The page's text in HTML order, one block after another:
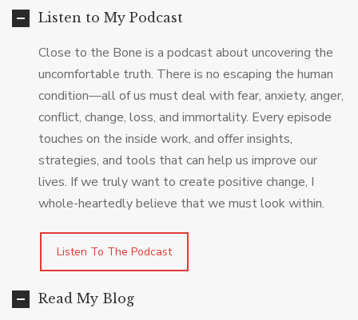
Listen to My Podcast
Close to the Bone is a podcast about uncovering the
uncomfortable truth. There is no escaping the human
condition—all of us must deal with fear, anxiety, anger,
conflict, change, loss, and immortality. Every episode
touches on the inside work, and offer insights,
strategies, and tools that can help us improve our
lives. If we truly want to create positive change, I
whole-heartedly believe that we must look within.
Listen To The Podcast
Read My Blog